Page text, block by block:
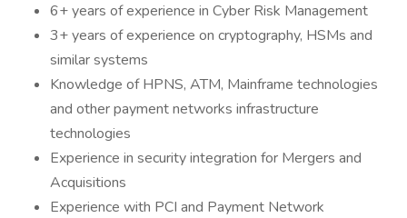
6+ years of experience in Cyber Risk Management
3+ years of experience on cryptography, HSMs and
similar systems
Knowledge of HPNS, ATM, Mainframe technologies
and other payment networks infrastructure
technologies
Experience in security integration for Mergers and
Acquisitions
Experience with PCI and Payment Network